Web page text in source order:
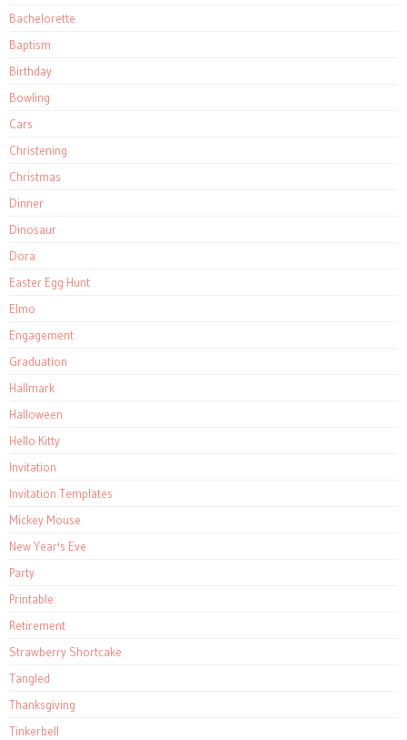
Bachelorette
Baptism
Birthday
Bowling
Cars
Christening
Christmas
Dinner
Dinosaur
Dora
Easter Egg Hunt
Elmo
Engagement
Graduation
Hallmark
Halloween
Hello Kitty
Invitation
Invitation Templates
Mickey Mouse
New Year's Eve
Party
Printable
Retirement
Strawberry Shortcake
Tangled
Thanksgiving
Tinkerbell